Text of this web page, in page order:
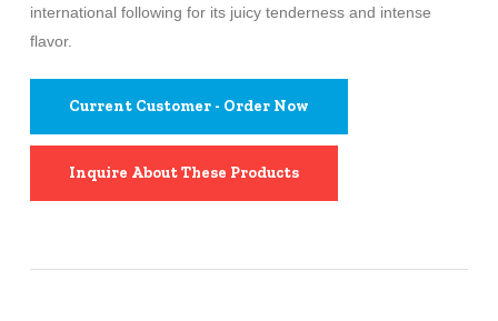
international following for its juicy tenderness and intense
flavor.
Current Customer - Order Now
Inquire About These Products